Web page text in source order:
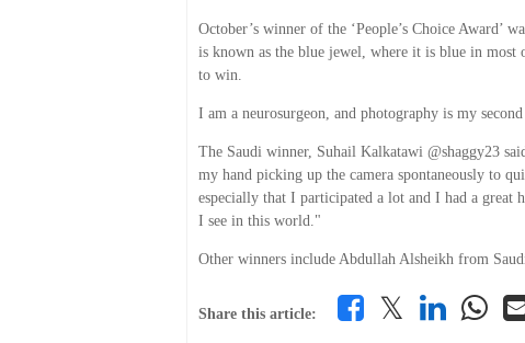
October’s winner of the ‘People’s Choice
is known as the blue jewel, where it is blue in
to win.
I am a neurosurgeon, and photography is my
The Saudi winner, Suhail Kalkatawi @shaggy23
my hand picking up the camera spontaneously to
especially that I participated a lot and I had a great
I see in this world."
Other winners include Abdullah Alsheikh from
Share this article: 𝕏